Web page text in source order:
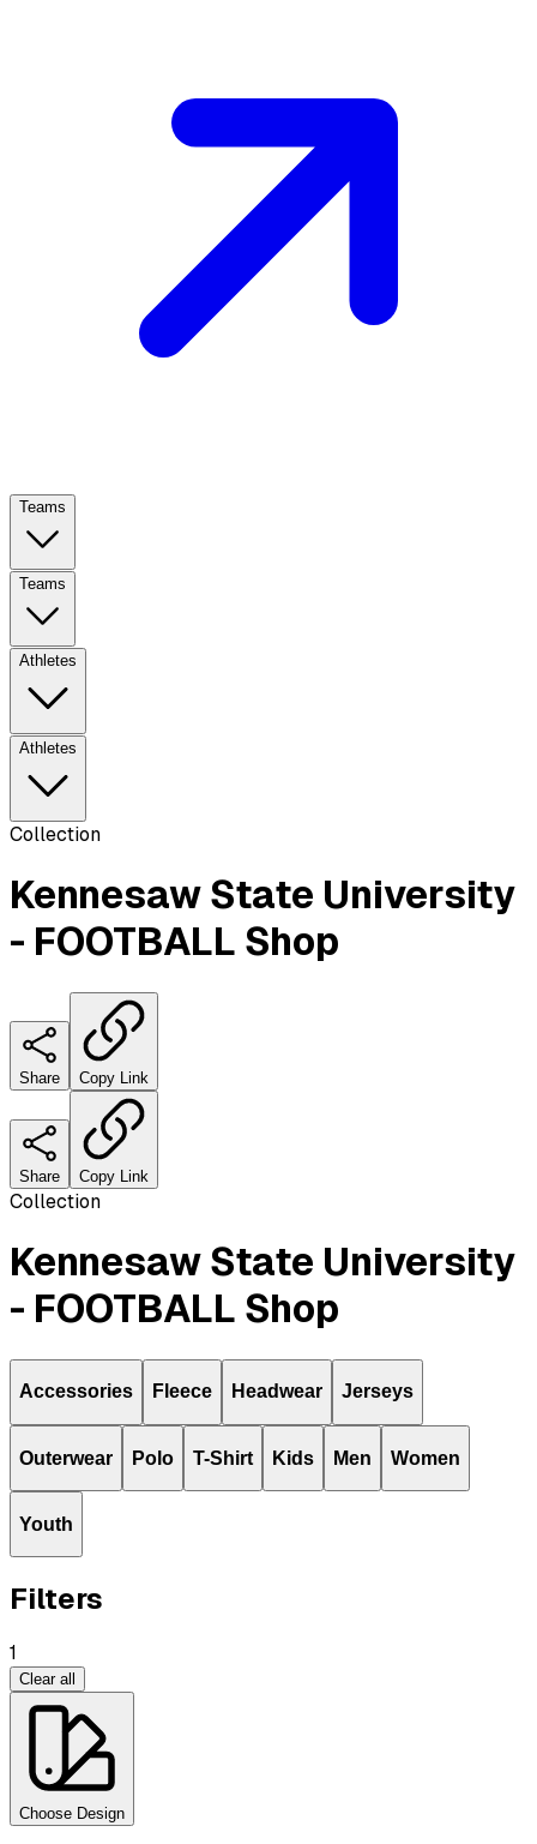
Teams
Teams
Athletes
Athletes
Collection
Kennesaw State University
- FOOTBALL Shop
Share Copy Link
Share Copy Link
Collection
Kennesaw State University
- FOOTBALL Shop
Accessories Fleece Headwear Jerseys
Outerwear Polo T-Shirt Kids Men Women
Youth
Filters
1
Clear all
Choose Design